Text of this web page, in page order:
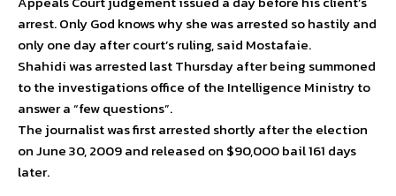
arrest. Only God knows why she was arrested so hastily and
only one day after court’s ruling, said Mostafaie.
Shahidi was arrested last Thursday after being summoned
to the investigations office of the Intelligence Ministry to
answer a “few questions”.
The journalist was first arrested shortly after the election
on June 30, 2009 and released on $90,000 bail 161 days
later.